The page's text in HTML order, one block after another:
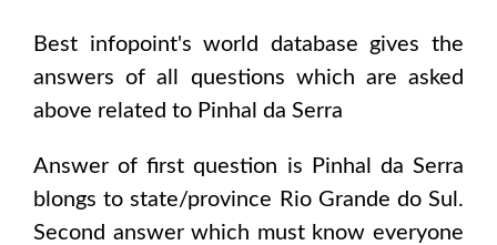
Best infopoint's world database gives the
answers of all questions which are asked
above related to Pinhal da Serra
Answer of first question is Pinhal da Serra
blongs to state/province Rio Grande do Sul .
Second answer which must know everyone